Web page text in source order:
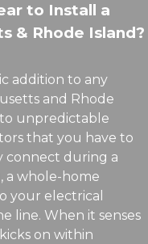
to Install a
& Rhode Island?
addition to any
and Rhode
to unpredictable
that you have to
connect during a
a whole-home
your electrical
line. When it senses
on within